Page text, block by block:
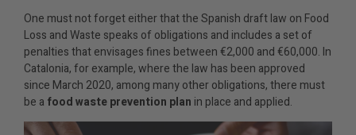
One must not forget either that the Spanish draft law on Food
Loss and Waste speaks of obligations and includes a set of
penalties that envisages fines between €2,000 and €60,000. In
Catalonia, for example, where the law has been approved
since March 2020, among many other obligations, there must
be a food waste prevention plan in place and applied.